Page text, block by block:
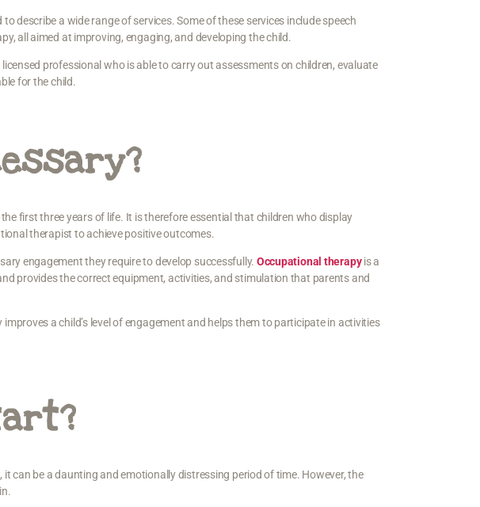
describe a wide range of services. Some of these services include speech
all aimed at improving, engaging, and developing the child.
professional who is able to carry out assessments on children, evaluate
for the child.
first three years of life. It is therefore essential that children who display
therapist to achieve positive outcomes.
engagement they require to develop successfully. Occupational therapyis a
provides the correct equipment, activities, and stimulation that parents and
a child’s level of engagement and helps them to participate in activities
can be a daunting and emotionally distressing period of time. However, the